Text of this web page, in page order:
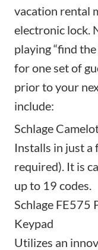
vacation rental
electronic lock.
playing “find
for one set of
prior to your
include:
Schlage
Installs in just a
required). It is
up to 19 codes.
Schlage FE575
Keypad
Utilizes an